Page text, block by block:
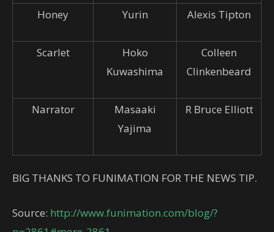
Honey Yurin Alexis Tipton
Scarlet
Hoko
Kuwashima
Colleen
Clinkenbeard
Narrator
Masaaki
Yajima
R Bruce Elliott
BIG THANKS TO FUNIMATION FOR THE NEWS TIP.
Source: http://www.funimation.com/blog/?